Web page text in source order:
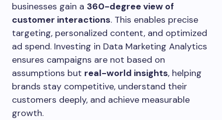
businesses gain a 360-degree view of
customer interactions. This enables precise
targeting, personalized content, and optimized
ad spend. Investing in Data Marketing Analytics
ensures campaigns are not based on
assumptions but real-world insights, helping
brands stay competitive, understand their
customers deeply, and achieve measurable
growth.